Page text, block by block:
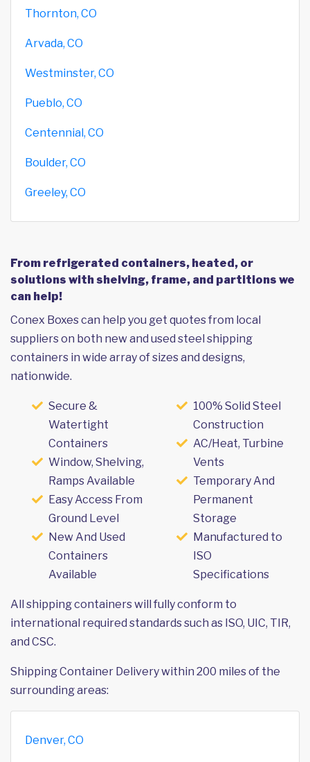
Thornton, CO
Arvada, CO
Westminster, CO
Pueblo, CO
Centennial, CO
Boulder, CO
Greeley, CO
From refrigerated containers, heated, or
solutions with shelving, frame, and partitions we
can help!
Conex Boxes can help you get quotes from local
suppliers on both new and used steel shipping
containers in wide array of sizes and designs,
nationwide.
Secure &
Watertight
Containers
Window, Shelving,
Ramps Available
Easy Access From
Ground Level
New And Used
Containers
Available
100% Solid Steel
Construction
AC/Heat, Turbine
Vents
Temporary And
Permanent
Storage
Manufactured to
ISO
Specifications
All shipping containers will fully conform to
international required standards such as ISO, UIC, TIR,
and CSC.
Shipping Container Delivery within 200 miles of the
surrounding areas:
Denver, CO